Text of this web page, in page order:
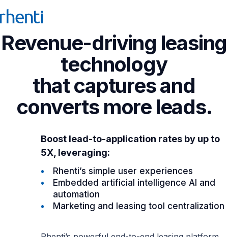
Revenue-driving leasing
technology
that captures and
converts more leads.
Boost lead-to-application rates by up to
5X, leveraging:
Rhenti’s simple user experiences
Embedded artificial intelligence AI and
automation
Marketing and leasing tool centralization